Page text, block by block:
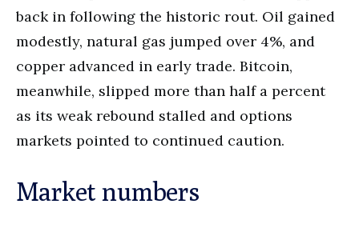
back in following the historic rout. Oil gained
modestly, natural gas jumped over 4%, and
copper advanced in early trade. Bitcoin,
meanwhile, slipped more than half a percent
as its weak rebound stalled and options
markets pointed to continued caution.
Market numbers